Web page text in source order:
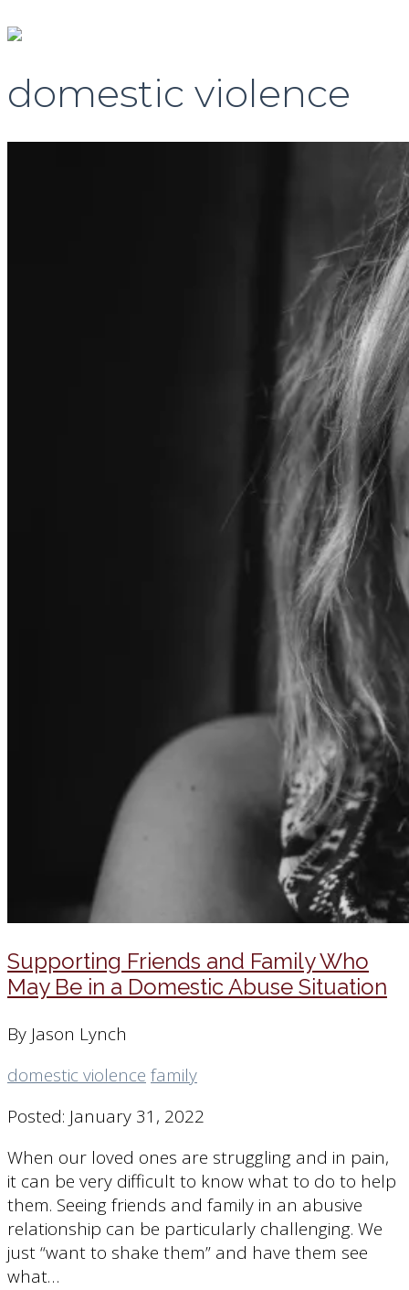
domestic violence
Supporting Friends and Family Who
May Be in a Domestic Abuse Situation
By Jason Lynch
domestic violence family
Posted: January 31, 2022
When our loved ones are struggling and in pain,
it can be very difficult to know what to do to help
them. Seeing friends and family in an abusive
relationship can be particularly challenging. We
just “want to shake them” and have them see
what…